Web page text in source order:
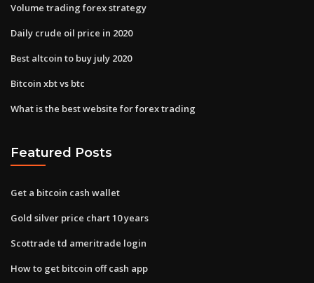
Volume trading forex strategy
Daily crude oil price in 2020
Best altcoin to buy july 2020
Bitcoin xbt vs btc
What is the best website for forex trading
Featured Posts
Get a bitcoin cash wallet
Gold silver price chart 10 years
Scottrade td ameritrade login
How to get bitcoin off cash app